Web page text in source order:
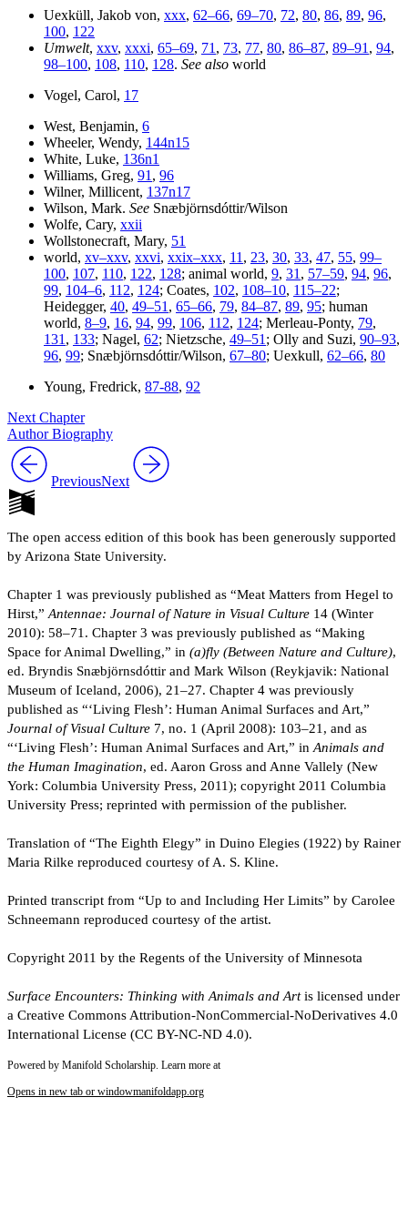
Uexküll, Jakob von, xxx, 62–66, 69–70, 72, 80, 86, 89, 96,
100, 122
Umwelt, xxv, xxxi, 65–69, 71 , 73, 77, 80, 86–87, 89–91 , 94,
98–100, 108, 110, 128. See also world
Vogel, Carol, 17
West, Benjamin, 6
Wheeler, Wendy, 144n15
White, Luke, 136n1
Williams, Greg, 91 , 96
Wilner, Millicent, 137n17
Wilson, Mark. See Snæbjörnsdóttir/Wilson
Wolfe, Cary, xxii
Wollstonecraft, Mary, 51
world, xv–xxv, xxvi, xxix–xxx, 11 , 23, 30, 33, 47, 55, 99–
100, 107, 110, 122, 128; animal world, 9, 31 , 57–59, 94, 96,
99, 104–6, 112, 124; Coates, 102, 108–10, 115–22;
Heidegger, 40, 49–51 , 65–66, 79, 84–87, 89, 95; human
world, 8–9, 16, 94, 99, 106, 112, 124; Merleau-Ponty, 79,
131 , 133; Nagel, 62; Nietzsche, 49–51 ; Olly and Suzi, 90–93,
96, 99; Snæbjörnsdóttir/Wilson, 67–80; Uexkull, 62–66, 80
Young, Fredrick, 87-88, 92
Next Chapter
Author Biography
PreviousNext
The open access edition of this book has been generously supported
by Arizona State University.
Chapter 1 was previously published as “Meat Matters from Hegel to
Hirst,” Antennae: Journal of Nature in Visual Culture 14 (Winter
2010): 58–71. Chapter 3 was previously published as “Making
Space for Animal Dwelling,” in (a)fly (Between Nature and Culture),
ed. Bryndis Snæbjörnsdóttir and Mark Wilson (Reykjavik: National
Museum of Iceland, 2006), 21–27. Chapter 4 was previously
published as “‘Living Flesh’: Human Animal Surfaces and Art,”
Journal of Visual Culture 7, no. 1 (April 2008): 103–21, and as
“‘Living Flesh’: Human Animal Surfaces and Art,” in Animals and
the Human Imagination, ed. Aaron Gross and Anne Vallely (New
York: Columbia University Press, 2011); copyright 2011 Columbia
University Press; reprinted with permission of the publisher.
Translation of “The Eighth Elegy” in Duino Elegies (1922) by Rainer
Maria Rilke reproduced courtesy of A. S. Kline.
Printed transcript from “Up to and Including Her Limits” by Carolee
Schneemann reproduced courtesy of the artist.
Copyright 2011 by the Regents of the University of Minnesota
Surface Encounters: Thinking with Animals and Artis licensed under
a Creative Commons Attribution-NonCommercial-NoDerivatives 4.0
International License (CC BY-NC-ND 4.0).
Powered by Manifold Scholarship. Learn more at
Opens in new tab or windowmanifoldapp.org